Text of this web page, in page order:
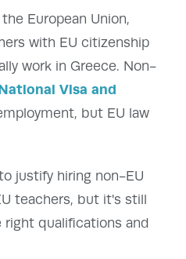
European Union,
with EU citizenship
work in Greece. Non-
Visa and
but EU law
justify hiring non-EU
teachers, but it's still
right qualifications and